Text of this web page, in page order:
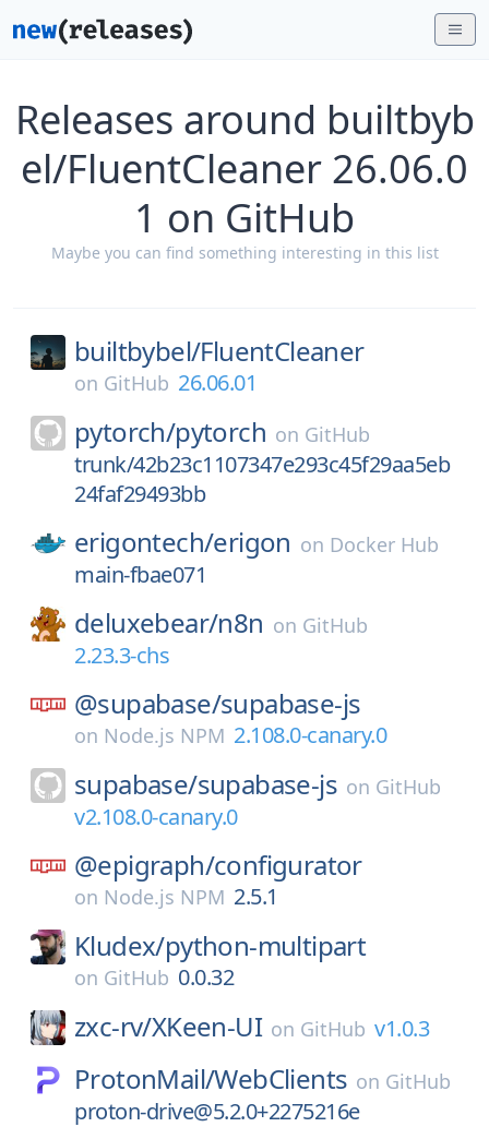
Releases around builtbyb
el/FluentCleaner 26.06.0
1 on GitHub
Maybe you can find something interesting in this list
builtbybel/FluentCleaner
on GitHub 26.06.01
pytorch/pytorch on GitHub
trunk/42b23c1107347e293c45f29aa5eb
24faf29493bb
erigontech/erigon on Docker Hub
main-fbae071
deluxebear/n8n on GitHub
2.23.3-chs
@supabase/supabase-js
on Node.js NPM 2.108.0-canary.0
supabase/supabase-js on GitHub
v2.108.0-canary.0
@epigraph/configurator
on Node.js NPM 2.5.1
Kludex/python-multipart
on GitHub 0.0.32
zxc-rv/XKeen-UI on GitHub v1.0.3
ProtonMail/WebClients on GitHub
proton-drive@5.2.0+2275216e